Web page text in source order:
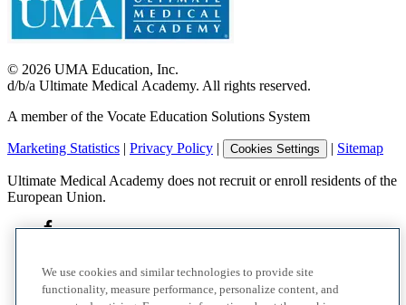
© 2026 UMA Education, Inc.
d/b/a Ultimate Medical Academy. All rights reserved.
A member of the Vocate Education Solutions System
Marketing Statistics | Privacy Policy | Cookies Settings | Sitemap
Ultimate Medical Academy does not recruit or enroll residents of the
European Union.
We use cookies and similar technologies to provide site
functionality, measure performance, personalize content, and